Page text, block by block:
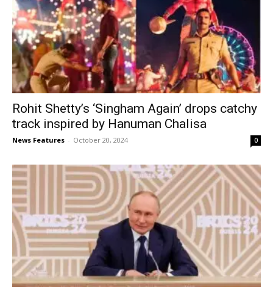
Rohit Shetty’s ‘Singham Again’ drops catchy
track inspired by Hanuman Chalisa
News Features - October 20, 2024 0